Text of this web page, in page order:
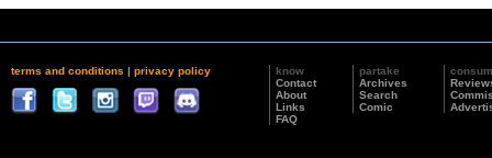
terms and conditions | privacy policy
know
Contact
About
Links
FAQ
partake
Archives
Search
Comic